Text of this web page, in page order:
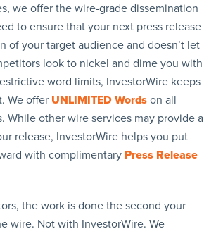
we offer the wire-grade dissemination
to ensure that your next press release
of your target audience and doesn’t let
look to nickel and dime you with
word limits, InvestorWire keeps
We offer UNLIMITED Words on all
While other wire services may provide a
release, InvestorWire helps you put
with complimentary Press Release
the work is done the second your
wire. Not with InvestorWire. We